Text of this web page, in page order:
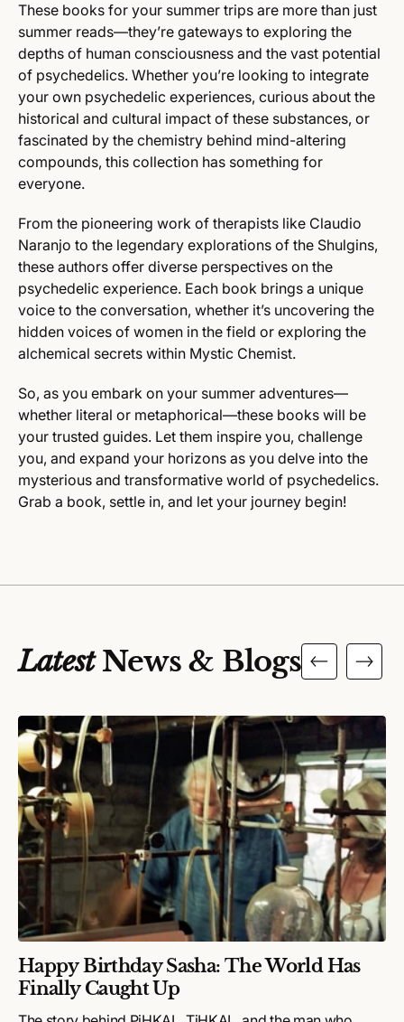
These books for your summer trips are more than just
summer reads—they’re gateways to exploring the
depths of human consciousness and the vast potential
of psychedelics. Whether you’re looking to integrate
your own psychedelic experiences, curious about the
historical and cultural impact of these substances, or
fascinated by the chemistry behind mind-altering
compounds, this collection has something for
everyone.
From the pioneering work of therapists like Claudio
Naranjo to the legendary explorations of the Shulgins,
these authors offer diverse perspectives on the
psychedelic experience. Each book brings a unique
voice to the conversation, whether it’s uncovering the
hidden voices of women in the field or exploring the
alchemical secrets within Mystic Chemist.
So, as you embark on your summer adventures—
whether literal or metaphorical—these books will be
your trusted guides. Let them inspire you, challenge
you, and expand your horizons as you delve into the
mysterious and transformative world of psychedelics.
Grab a book, settle in, and let your journey begin!
LatestNews & Blogs
Happy Birthday Sasha: The World Has
Finally Caught Up